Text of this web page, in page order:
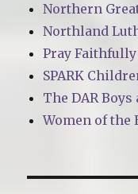
Northern
Northland
Pray Faithfully
SPARK
The DAR
Women of the